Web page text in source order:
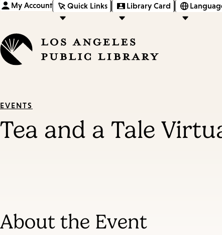
My Account Quick Links Library Card
EVENTS
Tea and a Tale
About the Event